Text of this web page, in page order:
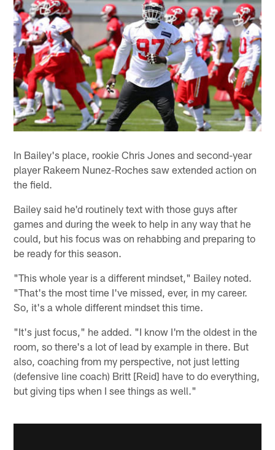
In Bailey's place, rookie Chris Jones and second-year
player Rakeem Nunez-Roches saw extended action on
the field.
Bailey said he'd routinely text with those guys after
games and during the week to help in any way that he
could, but his focus was on rehabbing and preparing to
be ready for this season.
"This whole year is a different mindset," Bailey noted.
"That's the most time I've missed, ever, in my career.
So, it's a whole different mindset this time.
"It's just focus," he added. "I know I'm the oldest in the
room, so there's a lot of lead by example in there. But
also, coaching from my perspective, not just letting
(defensive line coach) Britt [Reid] have to do everything,
but giving tips when I see things as well."